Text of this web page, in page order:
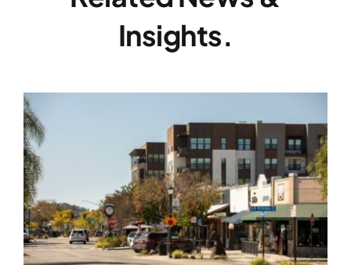
Insights.